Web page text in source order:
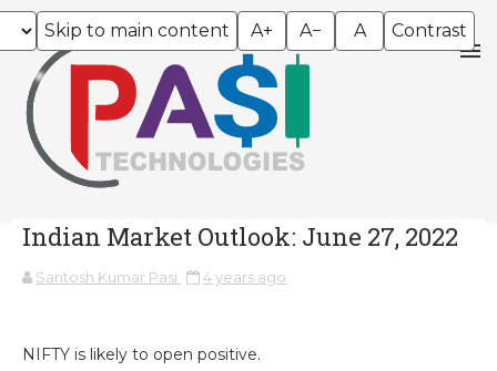
Skip to main content A+ A− A Contrast
Indian Market Outlook: June 27, 2022
Santosh Kumar Pasi 4 years ago
NIFTY is likely to open positive.